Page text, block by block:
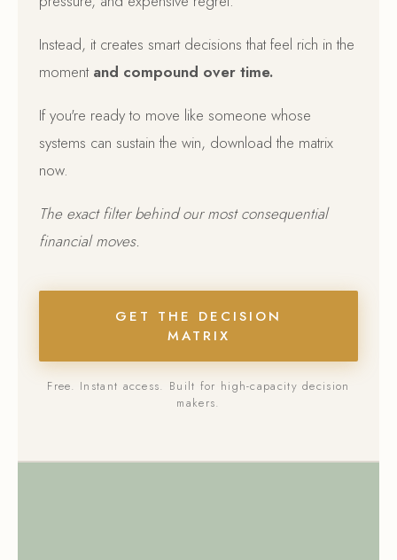
Instead, it creates smart decisions that feel rich in the
moment and compound over time.
If you're ready to move like someone whose
systems can sustain the win, download the matrix
now.
The exact filter behind our most consequential
financial moves.
GET THE DECISION
MATRIX
Free. Instant access. Built for high-capacity decision
makers.